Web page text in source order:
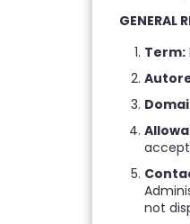
GENERAL
Term:
not